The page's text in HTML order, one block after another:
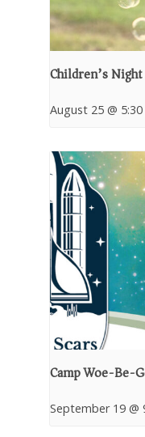
Children’s Night
August 25 @
Camp Woe-Be-
September 19 @